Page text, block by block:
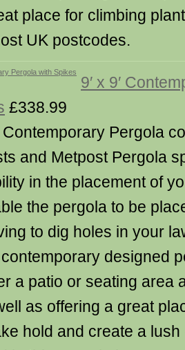
place for climbing
UK postcodes.
9′ x 9′
£338.99
Contemporary Pergola
and Metpost Pergola
in the placement of
the pergola to be
to dig holes in your
designed
a patio or seating area
as offering a great
hold and create a lush